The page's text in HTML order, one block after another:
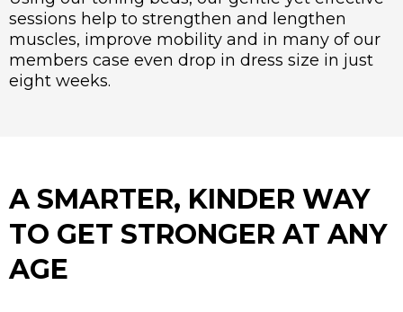
sessions help to strengthen and lengthen
muscles, improve mobility and in many of our
members case even drop in dress size in just
eight weeks.
A SMARTER, KINDER WAY
TO GET STRONGER AT ANY
AGE